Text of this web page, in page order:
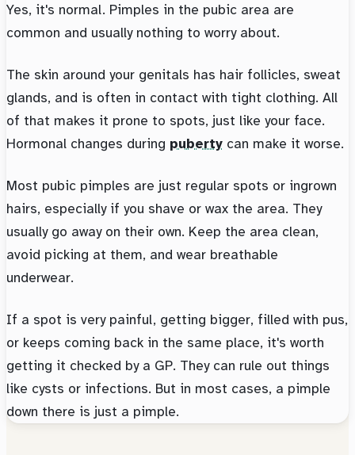
Yes, it's normal. Pimples in the pubic area are
common and usually nothing to worry about.
The skin around your genitals has hair follicles, sweat
glands, and is often in contact with tight clothing. All
of that makes it prone to spots, just like your face.
Hormonal changes during puberty can make it worse.
Most pubic pimples are just regular spots or ingrown
hairs, especially if you shave or wax the area. They
usually go away on their own. Keep the area clean,
avoid picking at them, and wear breathable
underwear.
If a spot is very painful, getting bigger, filled with pus,
or keeps coming back in the same place, it's worth
getting it checked by a GP. They can rule out things
like cysts or infections. But in most cases, a pimple
down there is just a pimple.